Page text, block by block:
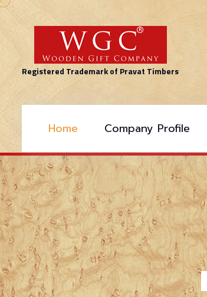
Registered Trademark of Pravat Timbers
Home Company Profile